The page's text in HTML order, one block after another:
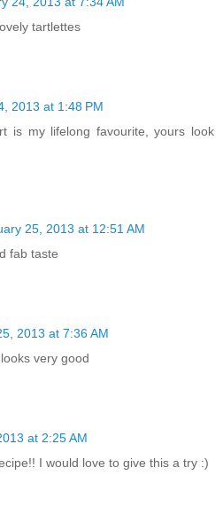
tartlettes
2013 at 1:48 PM
is my lifelong favourite, yours look
25, 2013 at 12:51 AM
fab taste
2013 at 7:36 AM
very good
at 2:25 AM
I would love to give this a try :)